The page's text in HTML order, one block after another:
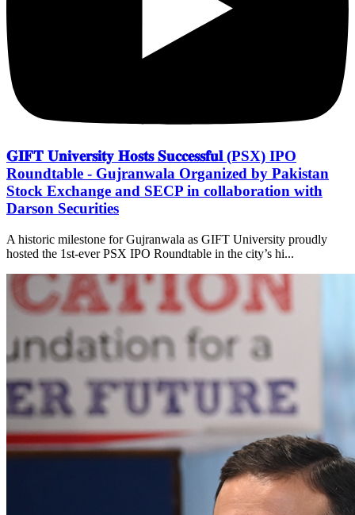
𝐆𝐈𝐅𝐓 𝐔𝐧𝐢𝐯𝐞𝐫𝐬𝐢𝐭𝐲 𝐇𝐨𝐬𝐭𝐬 𝐒𝐮𝐜𝐜𝐞𝐬𝐬𝐟𝐮𝐥 (PSX) IPO
Roundtable - Gujranwala Organized by Pakistan
Stock Exchange and SECP in collaboration with
Darson Securities
A historic milestone for Gujranwala as GIFT University proudly
hosted the 1st-ever PSX IPO Roundtable in the city’s hi...